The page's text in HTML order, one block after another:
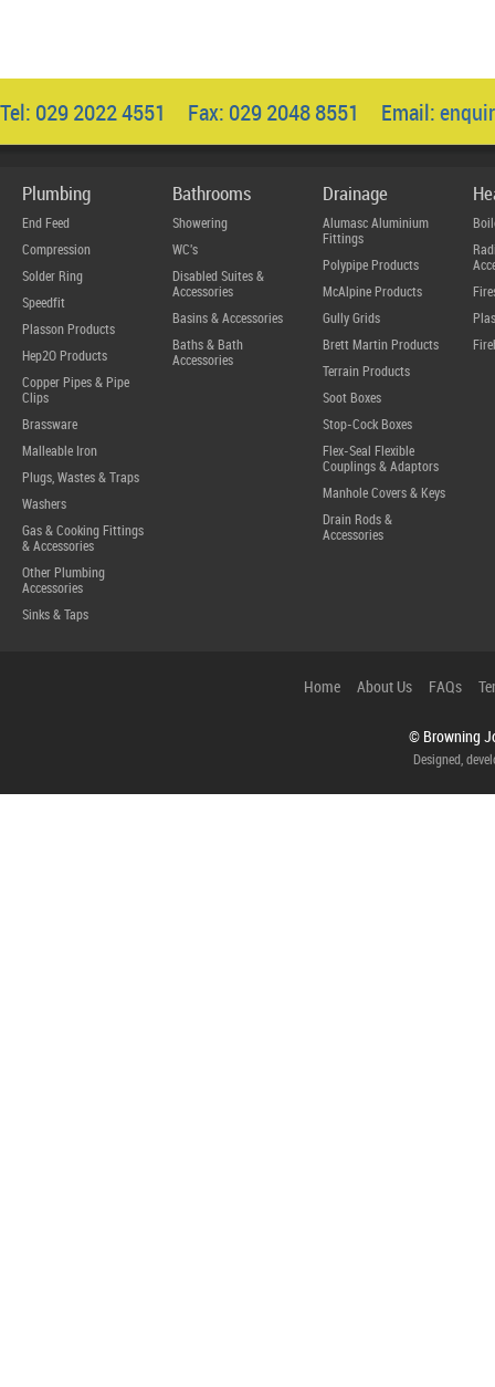
Tel: 029 2022 4551 Fax: 029 2048 8551 Email:
Plumbing
End Feed
Compression
Solder Ring
Speedfit
Plasson Products
Hep2O Products
Copper Pipes & Pipe
Clips
Brassware
Malleable Iron
Plugs, Wastes & Traps
Washers
Gas & Cooking Fittings
& Accessories
Other Plumbing
Accessories
Sinks & Taps
Bathrooms
Showering
WC's
Disabled Suites &
Accessories
Basins & Accessories
Baths & Bath
Accessories
Drainage
Alumasc Aluminium
Fittings
Polypipe Products
McAlpine Products
Gully Grids
Brett Martin Products
Terrain Products
Soot Boxes
Stop-Cock Boxes
Flex-Seal Flexible
Couplings & Adaptors
Manhole Covers & Keys
Drain Rods &
Accessories
Home About Us FAQs
© Browning
Designed,